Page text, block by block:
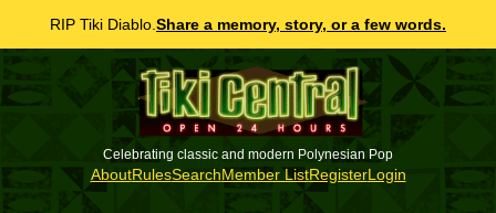
RIP Tiki Diablo. Share a memory, story, or a few words.
Celebrating classic and modern Polynesian Pop
AboutRulesSearchMember ListRegisterLogin